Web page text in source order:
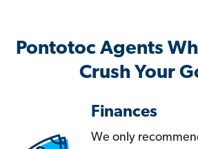
Pontotoc Agents
Crush Your
Finances
We only